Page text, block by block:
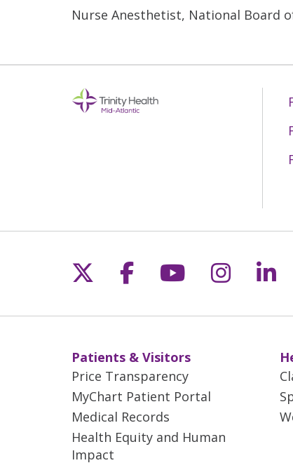
Nurse Anesthetist, National Board
Follow us on X
Follow us on
Follow us on
Follow
Patients & Visitors
Price Transparency
MyChart Patient Portal
Medical Records
Health Equity and Human
Impact